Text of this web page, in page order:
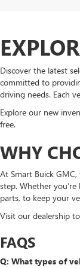
Discover the latest
committed to
driving needs. Each
Explore our new
free.
WHY
At Smart Buick
step. Whether
parts, to keep your
Visit our dealership
FAQS
Q: What types of